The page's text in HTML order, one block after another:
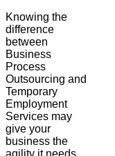
Knowing the
difference
between
Business
Process
Outsourcing and
Temporary
Employment
Services may
give your
business the
agility it needs